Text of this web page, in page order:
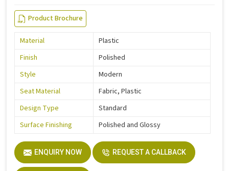
Product Brochure
Material
Plastic
Finish
Polished
Style
Modern
Seat Material
Fabric, Plastic
Design Type
Standard
Surface Finishing
Polished and Glossy
ENQUIRY NOW REQUEST A CALLBACK